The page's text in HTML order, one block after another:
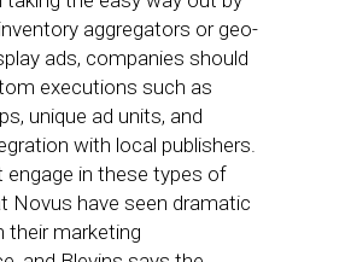
aggregators or geo-
ads, companies should
executions such as
unique ad units, and
with local publishers.
engage in these types of
Novus have seen dramatic
their marketing